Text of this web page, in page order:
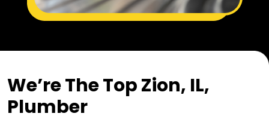
We’re The Top Zion, IL,
Plumber